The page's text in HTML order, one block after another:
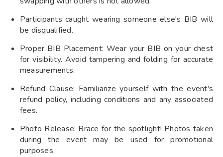
Participants caught wearing someone else's BIB will
be disqualified.
Proper BIB Placement: Wear your BIB on your chest
for visibility. Avoid tampering and folding for accurate
measurements.
Refund Clause: Familiarize yourself with the event's
refund policy, including conditions and any associated
fees.
Photo Release: Brace for the spotlight! Photos taken
during the event may be used for promotional
purposes.